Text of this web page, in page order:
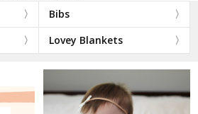
Bibs
Lovey Blankets